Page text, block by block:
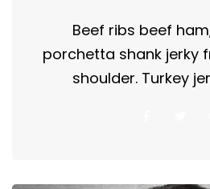
Beef ribs beef
porchetta shank jerky
shoulder. Turkey